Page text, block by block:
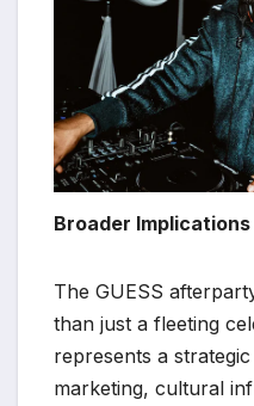
Broader
The GUESS
than just a fleeting
represents a
marketing, cultural